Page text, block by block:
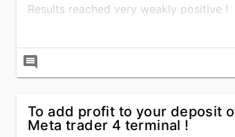
Results reached very weakly positive !
For the time period 2021.10.15 -
reached the profits of 180.15% to the
and by the balance it was 10.03%.
profitability per trade of $303.31, a
Forex advisor entered the market
2.76 lot. Trading robotNEWS INSIDER
comment
To add profit to your deposit
Meta trader 4 terminal !